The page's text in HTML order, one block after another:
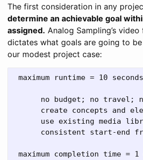
The first consideration in any
determine an achievable goal
assigned. Analog Sampling’s
dictates what goals are going to
our modest project case:
maximum runtime = 10
no budget; no travel;
create concepts and
use existing media
consistent start-end